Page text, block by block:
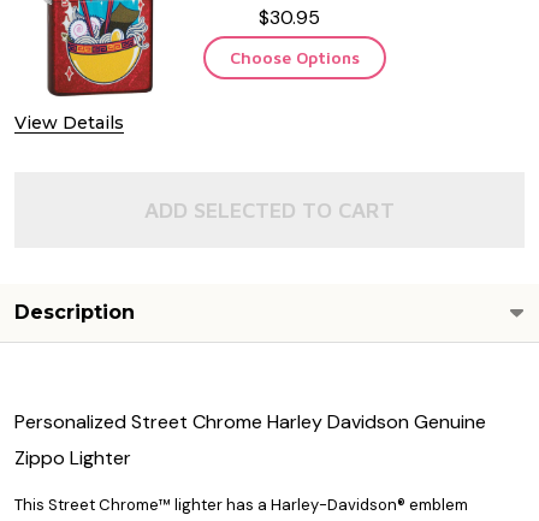
View Details
$30.95
Choose Options
ADD SELECTED TO CART
Description
Personalized Street Chrome Harley Davidson Genuine
Zippo Lighter
This Street Chrome™ lighter has a Harley-Davidson® emblem